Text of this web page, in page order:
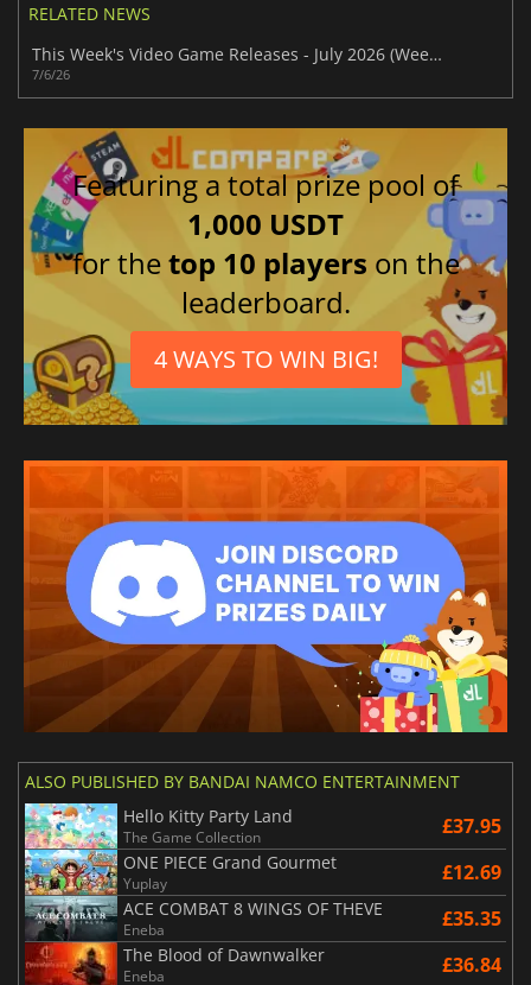
RELATED NEWS
This Week's Video Game Releases - July 2026 (Week 28)
7/6/26
Featuring a total prize pool of
1,000 USDT
for thetop 10 players on the
leaderboard.
4 WAYS TO WIN BIG!
ALSO PUBLISHED BY BANDAI NAMCO ENTERTAINMENT
Hello Kitty Party Land
The Game Collection £37.95
ONE PIECE Grand Gourmet
Yuplay £12.69
ACE COMBAT 8 WINGS OF THEVE
Eneba £35.35
The Blood of Dawnwalker
Eneba £36.84